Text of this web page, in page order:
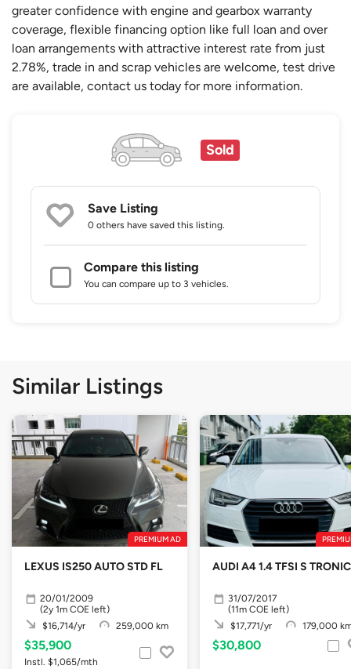
greater confidence with engine and gearbox warranty
coverage, flexible financing option like full loan and over
loan arrangements with attractive interest rate from just
2.78%, trade in and scrap vehicles are welcome, test drive
are available, contact us today for more information.
Sold
Save Listing
0 others have saved this listing.
Compare this listing
You can compare up to 3 vehicles.
Similar Listings
PREMIUM AD
LEXUS IS250 AUTO STD FL
20/01/2009
(2y 1m COE left)
$16,714/yr
259,000 km
$35,900
Instl. $1,065/mth
AUDI A4 1.4 TFSI S TRONIC
31/07/2017
(11m COE left)
$17,771/yr
179,000
$30,800